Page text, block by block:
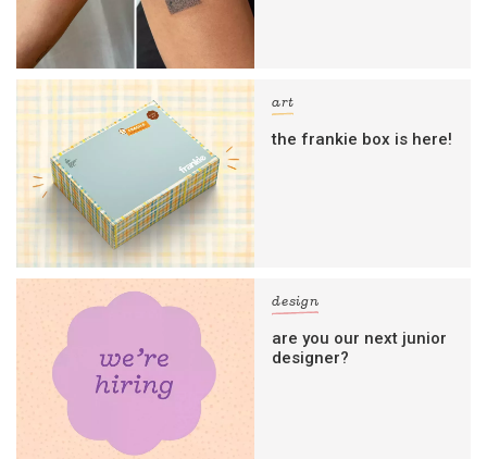
art
the frankie box is here!
design
are you our next junior
designer?